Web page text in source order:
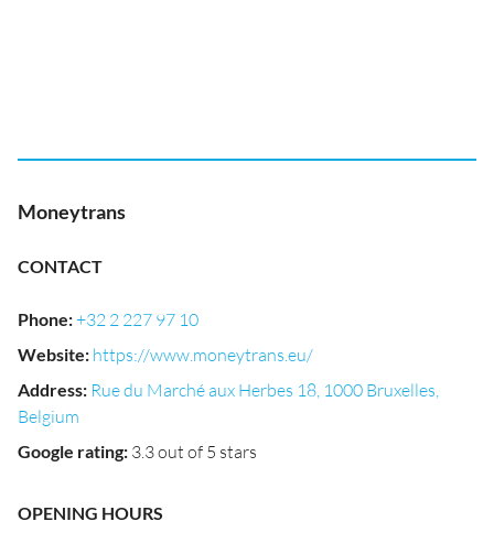
Moneytrans
CONTACT
Phone:+32 2 227 97 10
Website: https://www.moneytrans.eu/
Address: Rue du Marché aux Herbes 18, 1000 Bruxelles,
Belgium
Google rating: 3.3 out of 5 stars
OPENING HOURS